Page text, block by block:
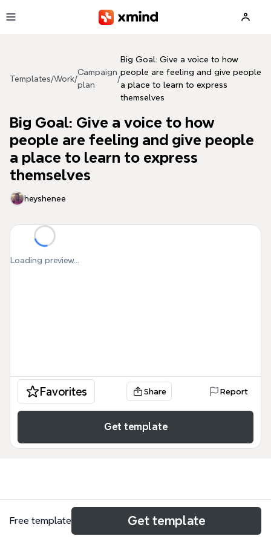
Templates/Work/
Campaign
plan
/
Big Goal: Give a voice to how
people are feeling and give people
a place to learn to express
themselves
Big Goal: Give a voice to how
people are feeling and give people
a place to learn to express
themselves
heyshenee
Loading preview...
Favorites Share Report
Get template
Use cases
Campaign plan
Free template Get template